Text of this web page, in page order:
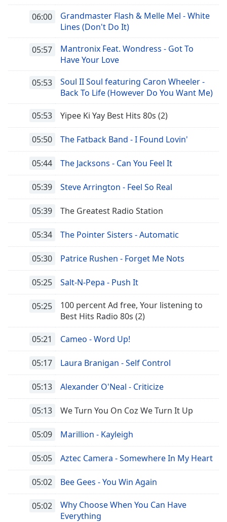
Fullscreen
and
the
Color
Text
Background
Color
Area
Background
Opacity
06:00
Grandmaster Flash & Melle Mel - White
Lines (Don't Do It)
05:57
Mantronix Feat. Wondress - Got To
Have Your Love
05:53
Soul II Soul featuring Caron Wheeler -
Back To Life (However Do You Want Me)
05:53 Yipee Ki Yay Best Hits 80s (2)
05:50 The Fatback Band - I Found Lovin'
05:44 The Jacksons - Can You Feel It
05:39 Steve Arrington - Feel So Real
05:39 The Greatest Radio Station
05:34 The Pointer Sisters - Automatic
05:30 Patrice Rushen - Forget Me Nots
05:25 Salt-N-Pepa - Push It
05:25
100 percent Ad free, Your listening to
Best Hits Radio 80s (2)
05:21 Cameo - Word Up!
05:17 Laura Branigan - Self Control
05:13 Alexander O'Neal - Criticize
05:13 We Turn You On Coz We Turn It Up
05:09 Marillion - Kayleigh
05:05 Aztec Camera - Somewhere In My Heart
05:02 Bee Gees - You Win Again
05:02
Why Choose When You Can Have
Everything